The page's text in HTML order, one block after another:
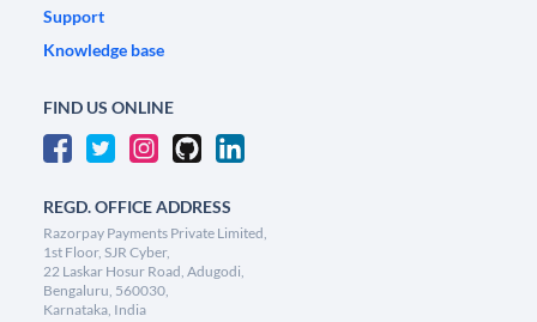
Support
Knowledge base
FIND US ONLINE
REGD. OFFICE ADDRESS
Razorpay Payments Private Limited,
1st Floor, SJR Cyber,
22 Laskar Hosur Road, Adugodi,
Bengaluru, 560030,
Karnataka, India